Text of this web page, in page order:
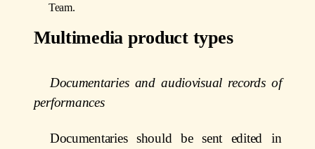
Team.
Multimedia product types
Documentaries and audiovisual records of
performances
Documentaries should be sent edited in